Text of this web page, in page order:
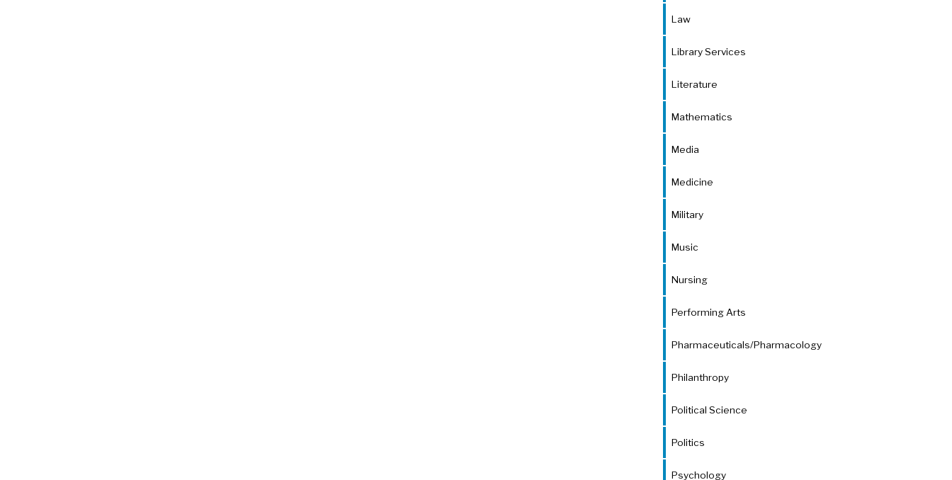
Law
Library Services
Literature
Mathematics
Media
Medicine
Military
Music
Nursing
Performing Arts
Pharmaceuticals/Pharmacology
Philanthropy
Political Science
Politics
Psychology